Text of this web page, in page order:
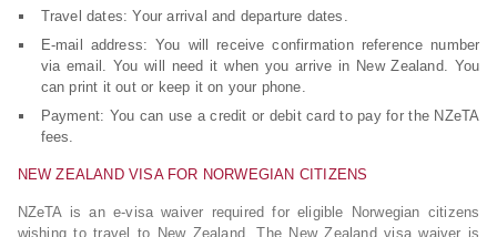
Travel dates: Your arrival and departure dates.
E-mail address: You will receive confirmation reference number
via email. You will need it when you arrive in New Zealand. You
can print it out or keep it on your phone.
Payment: You can use a credit or debit card to pay for the NZeTA
fees.
NEW ZEALAND VISA FOR NORWEGIAN CITIZENS
NZeTA is an e-visa waiver required for eligible Norwegian citizens
wishing to travel to New Zealand. The New Zealand visa waiver is